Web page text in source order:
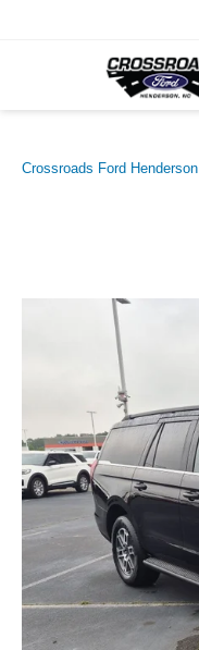
Crossroads Ford Henderson